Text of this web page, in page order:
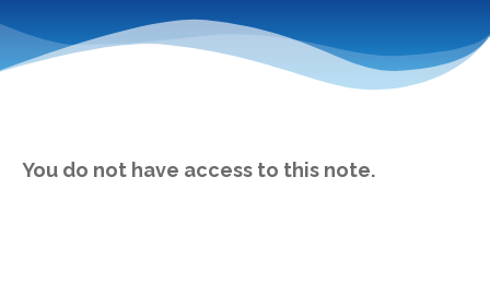
You do not have access to this note.